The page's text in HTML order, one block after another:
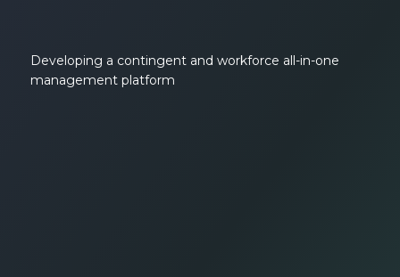
Developing a contingent and workforce all-in-one
management platform